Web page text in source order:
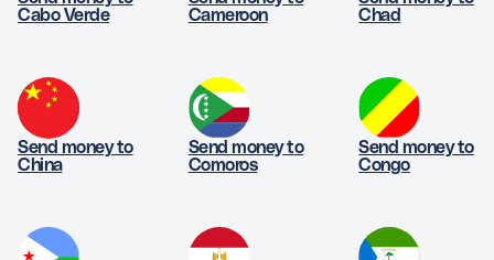
Cabo Verde
Cameroon
Chad
Send money to
China
Send money to
Comoros
Send money to
Congo